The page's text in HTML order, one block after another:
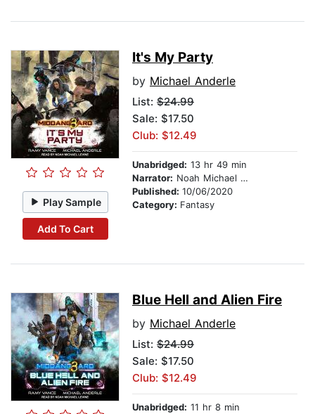
Play Sample
Add To Cart
It's My Party
by Michael Anderle
List: $24.99
Sale: $17.50
Club: $12.49
Unabridged: 13 hr 49 min
Narrator: Noah Michael Levine
Published: 10/06/2020
Category: Fantasy
Blue Hell and Alien Fire
by Michael Anderle
List: $24.99
Sale: $17.50
Club: $12.49
Unabridged: 11 hr 8 min